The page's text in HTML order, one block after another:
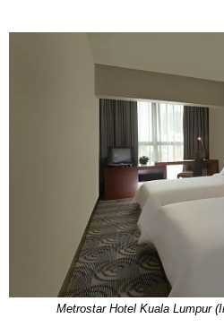
Metrostar Hotel Kuala Lumpur